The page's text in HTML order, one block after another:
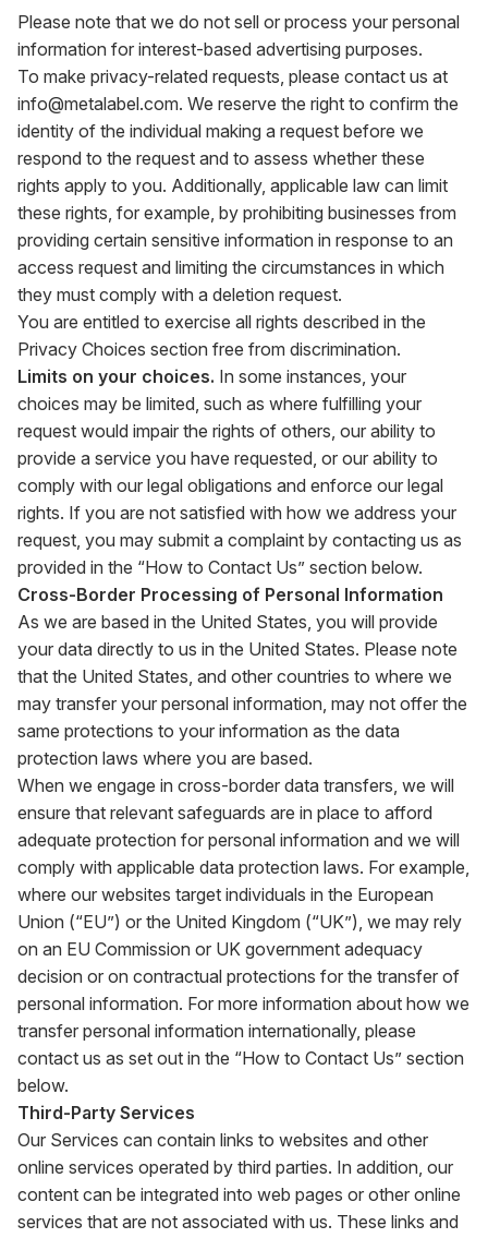
Please note that we do not sell or process your personal
information for interest-based advertising purposes.
To make privacy-related requests, please contact us at
info@metalabel.com. We reserve the right to confirm the
identity of the individual making a request before we
respond to the request and to assess whether these
rights apply to you. Additionally, applicable law can limit
these rights, for example, by prohibiting businesses from
providing certain sensitive information in response to an
access request and limiting the circumstances in which
they must comply with a deletion request.
You are entitled to exercise all rights described in the
Privacy Choices section free from discrimination.
Limits on your choices. In some instances, your
choices may be limited, such as where fulfilling your
request would impair the rights of others, our ability to
provide a service you have requested, or our ability to
comply with our legal obligations and enforce our legal
rights. If you are not satisfied with how we address your
request, you may submit a complaint by contacting us as
provided in the “How to Contact Us” section below.
Cross-Border Processing of Personal Information
As we are based in the United States, you will provide
your data directly to us in the United States. Please note
that the United States, and other countries to where we
may transfer your personal information, may not offer the
same protections to your information as the data
protection laws where you are based.
When we engage in cross-border data transfers, we will
ensure that relevant safeguards are in place to afford
adequate protection for personal information and we will
comply with applicable data protection laws. For example,
where our websites target individuals in the European
Union (“EU”) or the United Kingdom (“UK”), we may rely
on an EU Commission or UK government adequacy
decision or on contractual protections for the transfer of
personal information. For more information about how we
transfer personal information internationally, please
contact us as set out in the “How to Contact Us” section
below.
Third-Party Services
Our Services can contain links to websites and other
online services operated by third parties. In addition, our
content can be integrated into web pages or other online
services that are not associated with us. These links and